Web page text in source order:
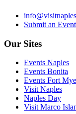
Submit an Event
Our Sites
Events Naples
Events Bonita
Events Fort
Visit Naples
Naples Day
Visit Marco